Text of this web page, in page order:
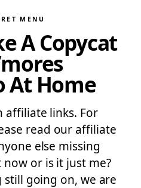
MENU
A Copycat
At Home
affiliate links. For
read our affiliate
else missing
or is it just me?
still going on, we are